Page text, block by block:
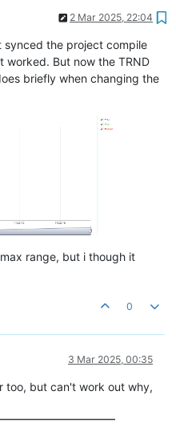
2 Mar 2025, 22:04
the project compile
worked. But now the TRND
briefly when changing the
range, but i though it
0
3 Mar 2025, 00:35
too, but can't work out why,